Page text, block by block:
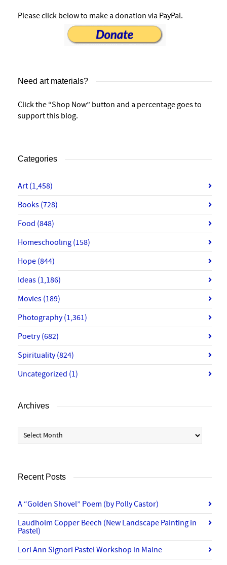
Please click below to make a donation via PayPal.
Need art materials?
Click the “Shop Now” button and a percentage goes to
support this blog.
Categories
Art (1,458)
Books (728)
Food (848)
Homeschooling (158)
Hope (844)
Ideas (1,186)
Movies (189)
Photography(1,361)
Poetry(682)
Spirituality(824)
Uncategorized (1)
Archives
Archives
Recent Posts
A “Golden Shovel” Poem (by Polly Castor)
Laudholm Copper Beech (New Landscape Painting in
Pastel)
Lori Ann Signori Pastel Workshop in Maine